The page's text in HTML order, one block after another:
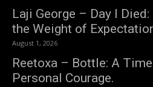
Laji George – Day I
the Weight of
August 1, 2026
Reetoxa – Bottle: A
Personal Courage.